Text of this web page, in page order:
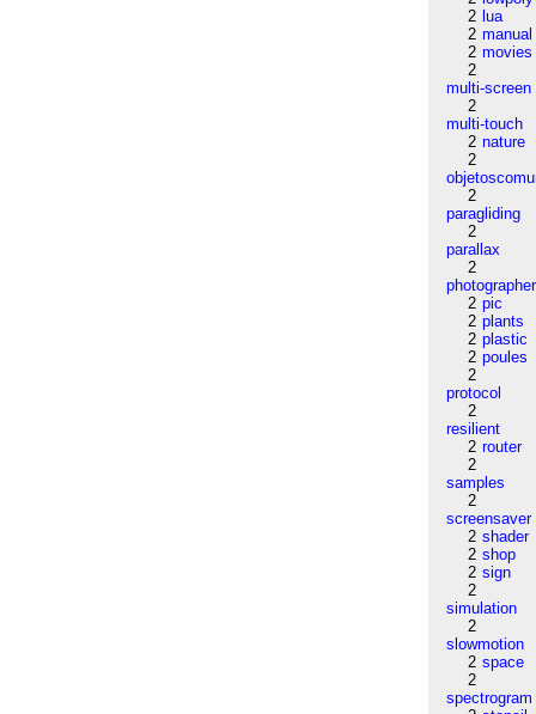
2 lua
2 manual
2 movies
2
multi-screen
2
multi-touch
2 nature
2
2
paragliding
2
parallax
2
photographer
2 pic
2 plants
2 plastic
2 poules
2
protocol
2
resilient
2 router
2
samples
2
screensaver
2 shader
2 shop
2 sign
2
simulation
2
slowmotion
2 space
2
spectrogram